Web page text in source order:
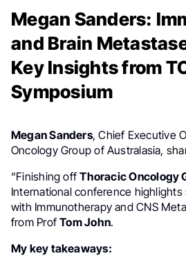
Megan Sanders:
and Brain
Key Insights from
Symposium
Megan Sanders, Chief Executive
Oncology Group of Australasia,
“Finishing offThoracic Oncology
International conference
with Immunotherapy and CNS
from ProfTom John.
My key takeaways: